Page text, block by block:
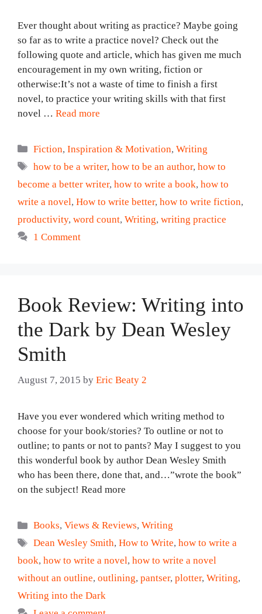
Ever thought about writing as practice? Maybe going
so far as to write a practice novel? Check out the
following quote and article, which has given me much
encouragement in my own writing, fiction or
otherwise:It’s not a waste of time to finish a first
novel, to practice your writing skills with that first
novel … Read more
Categories
Fiction,Inspiration & Motivation,Writing
Tags
how to be a writer,how to be an author,how to
become a better writer, how to write a book, how to
write a novel, How to write better, how to write fiction,
productivity, word count, Writing, writing practice
1 Comment
Book Review: Writing into
the Dark by Dean Wesley
Smith
August 7, 2015 by Eric Beaty 2
Have you ever wondered which writing method to
choose for your book/stories? To outline or not to
outline; to pants or not to pants? May I suggest to you
this wonderful book by author Dean Wesley Smith
who has been there, done that, and…”wrote the book”
on the subject! Read more
Categories
Books,Views & Reviews,Writing
Tags
Dean Wesley Smith,How to Write,how to write a
book, how to write a novel, how to write a novel
without an outline, outlining, pantser, plotter, Writing,
Writing into the Dark